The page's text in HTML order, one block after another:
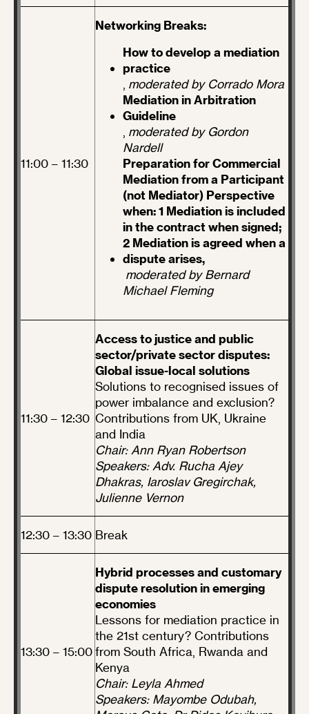
11:00 – 11:30
Networking Breaks:
How to develop a mediation
practice
moderated by Corrado Mora
Mediation in Arbitration
Guideline
moderated by Gordon
Nardell
Preparation for Commercial
Mediation from a Participant
(not Mediator) Perspective
when: 1 Mediation is included
in the contract when signed;
2 Mediation is agreed when a
dispute arises,
moderated by Bernard
Michael Fleming
11:30 – 12:30
Access to justice and public
sector/private sector disputes:
Global issue-local solutions
Solutions to recognised issues of
power imbalance and exclusion?
Contributions from UK, Ukraine
and India
Chair: Ann Ryan Robertson
Speakers: Adv. Rucha Ajey
Dhakras, Iaroslav Gregirchak,
Julienne Vernon
12:30 – 13:30 Break
13:30 – 15:00
Hybrid processes and customary
dispute resolution in emerging
economies
Lessons for mediation practice in
the 21st century? Contributions
from South Africa, Rwanda and
Kenya
Chair: Leyla Ahmed
Speakers: Mayombe Odubah,